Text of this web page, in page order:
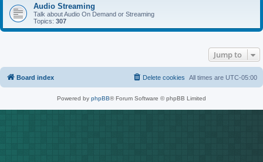
Audio Streaming
Talk about Audio On Demand or Streaming
Topics: 307
Jump to
Board index All times are UTC-05:00
Delete cookies
Powered by phpBB® Forum Software © phpBB Limited